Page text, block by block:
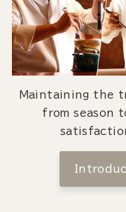
Maintaining the
from season